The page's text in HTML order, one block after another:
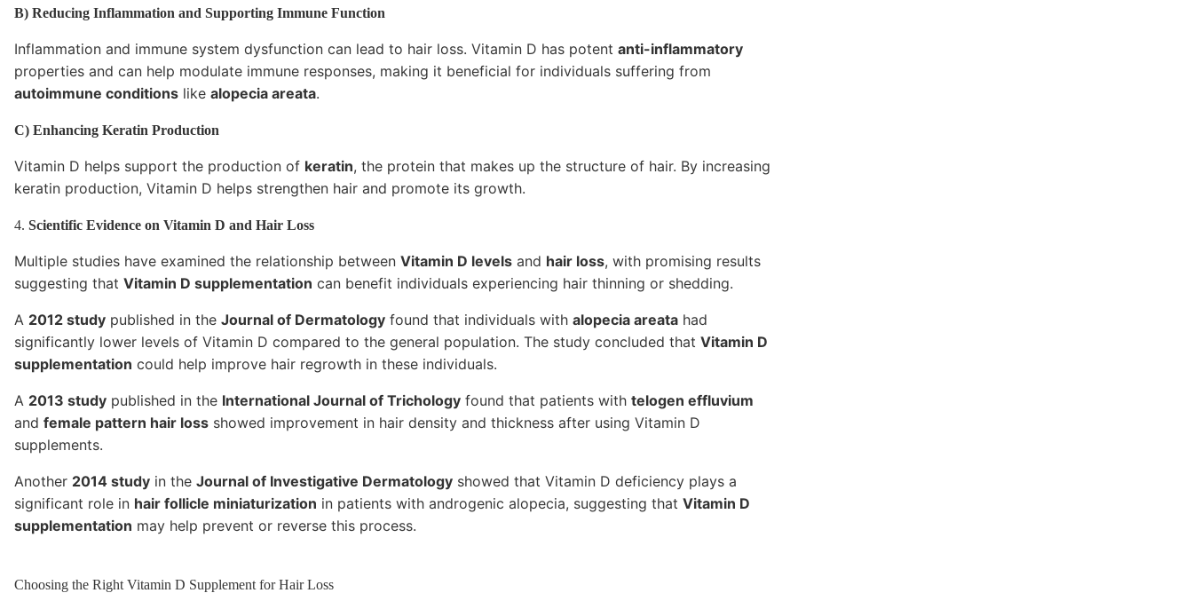
B) Reducing Inflammation and Supporting Immune Function
Inflammation and immune system dysfunction can lead to hair loss. Vitamin D has potent anti-inflammatory
properties and can help modulate immune responses, making it beneficial for individuals suffering from
autoimmune conditions like alopecia areata.
C) Enhancing Keratin Production
Vitamin D helps support the production of keratin, the protein that makes up the structure of hair. By increasing
keratin production, Vitamin D helps strengthen hair and promote its growth.
4. Scientific Evidence on Vitamin D and Hair Loss
Multiple studies have examined the relationship between Vitamin D levels and hair loss, with promising results
suggesting that Vitamin D supplementation can benefit individuals experiencing hair thinning or shedding.
A 2012 study published in the Journal of Dermatology found that individuals with alopecia areata had
significantly lower levels of Vitamin D compared to the general population. The study concluded that Vitamin D
supplementation could help improve hair regrowth in these individuals.
A 2013 study published in the International Journal of Trichology found that patients with telogen effluvium
and female pattern hair loss showed improvement in hair density and thickness after using Vitamin D
supplements.
Another 2014 study in the Journal of Investigative Dermatology showed that Vitamin D deficiency plays a
significant role in hair follicle miniaturization in patients with androgenic alopecia, suggesting that Vitamin D
supplementation may help prevent or reverse this process.
Choosing the Right Vitamin D Supplement for Hair Loss